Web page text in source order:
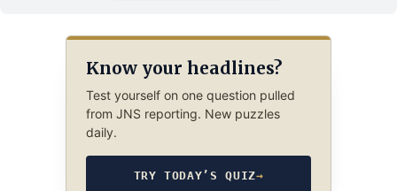
Know your headlines?
Test yourself on one question pulled
from JNS reporting. New puzzles
daily.
TRY TODAY’S QUIZ→